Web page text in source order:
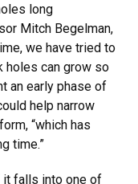
long
Mitch Begelman,
we have tried to
holes can grow so
an early phase of
help narrow
“which has
time.”
it falls into one of